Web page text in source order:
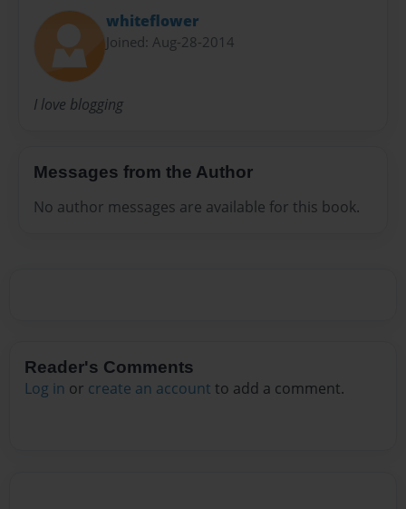
whiteflower
Joined: Aug-28-2014
I love blogging
Messages from the Author
No author messages are available for this book.
Reader's Comments
Log in or create an account to add a comment.